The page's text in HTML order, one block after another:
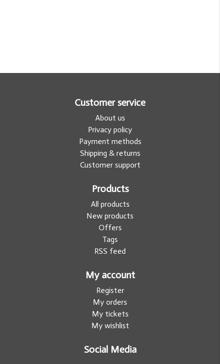
Customer service
About us
Privacy policy
Payment methods
Shipping & returns
Customer support
Products
All products
New products
Offers
Tags
RSS feed
My account
Register
My orders
My tickets
My wishlist
Social Media